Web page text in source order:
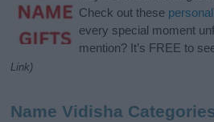
Check out these
every special moment
mention? It’s FREE to
Link)
Name Vidisha